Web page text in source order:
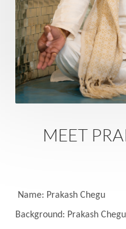
Rutu Rutucharya
Sacral Chakra
Sacred Sexuality
Safety
Saffron
Sankranti
Sarpa
Senses
Sensitivity
Serve
Service
MEET
Name: Prakash Chegu
Background: Prakash